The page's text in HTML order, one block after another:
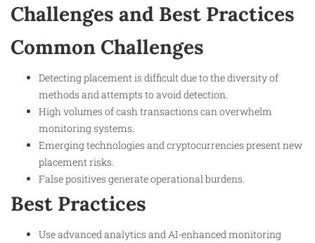
Challenges and Best Practices
Common Challenges
Detecting placement is difficult due to the diversity of
methods and attempts to avoid detection.
High volumes of cash transactions can overwhelm
monitoring systems.
Emerging technologies and cryptocurrencies present new
placement risks.
False positives generate operational burdens.
Best Practices
Use advanced analytics and AI-enhanced monitoring